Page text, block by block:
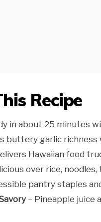
Recipe
in about 25 minutes
buttery garlic
Hawaiian food
over rice,
pantry staples
– Pineapple juice